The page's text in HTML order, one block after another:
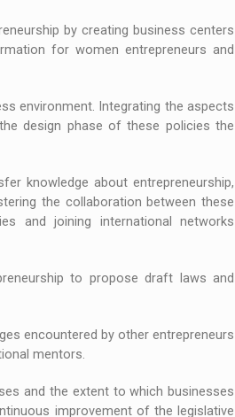
by creating business centers
for women entrepreneurs and
environment. Integrating the aspects
design phase of these policies the
about entrepreneurship,
the collaboration between these
and joining international networks
to propose draft laws and
encountered by other entrepreneurs
mentors.
and the extent to which businesses
improvement of the legislative